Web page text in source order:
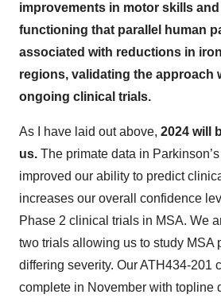
improvements in motor skills and
functioning that parallel human
associated with reductions in
regions, validating the approach
ongoing clinical trials.
As I have laid out above, 2024 will
us. The primate data in
improved our ability to predict
increases our overall confidence
Phase 2 clinical trials in MSA. We
two trials allowing us to study MSA
differing severity. Our ATH434-201
complete in November with topline